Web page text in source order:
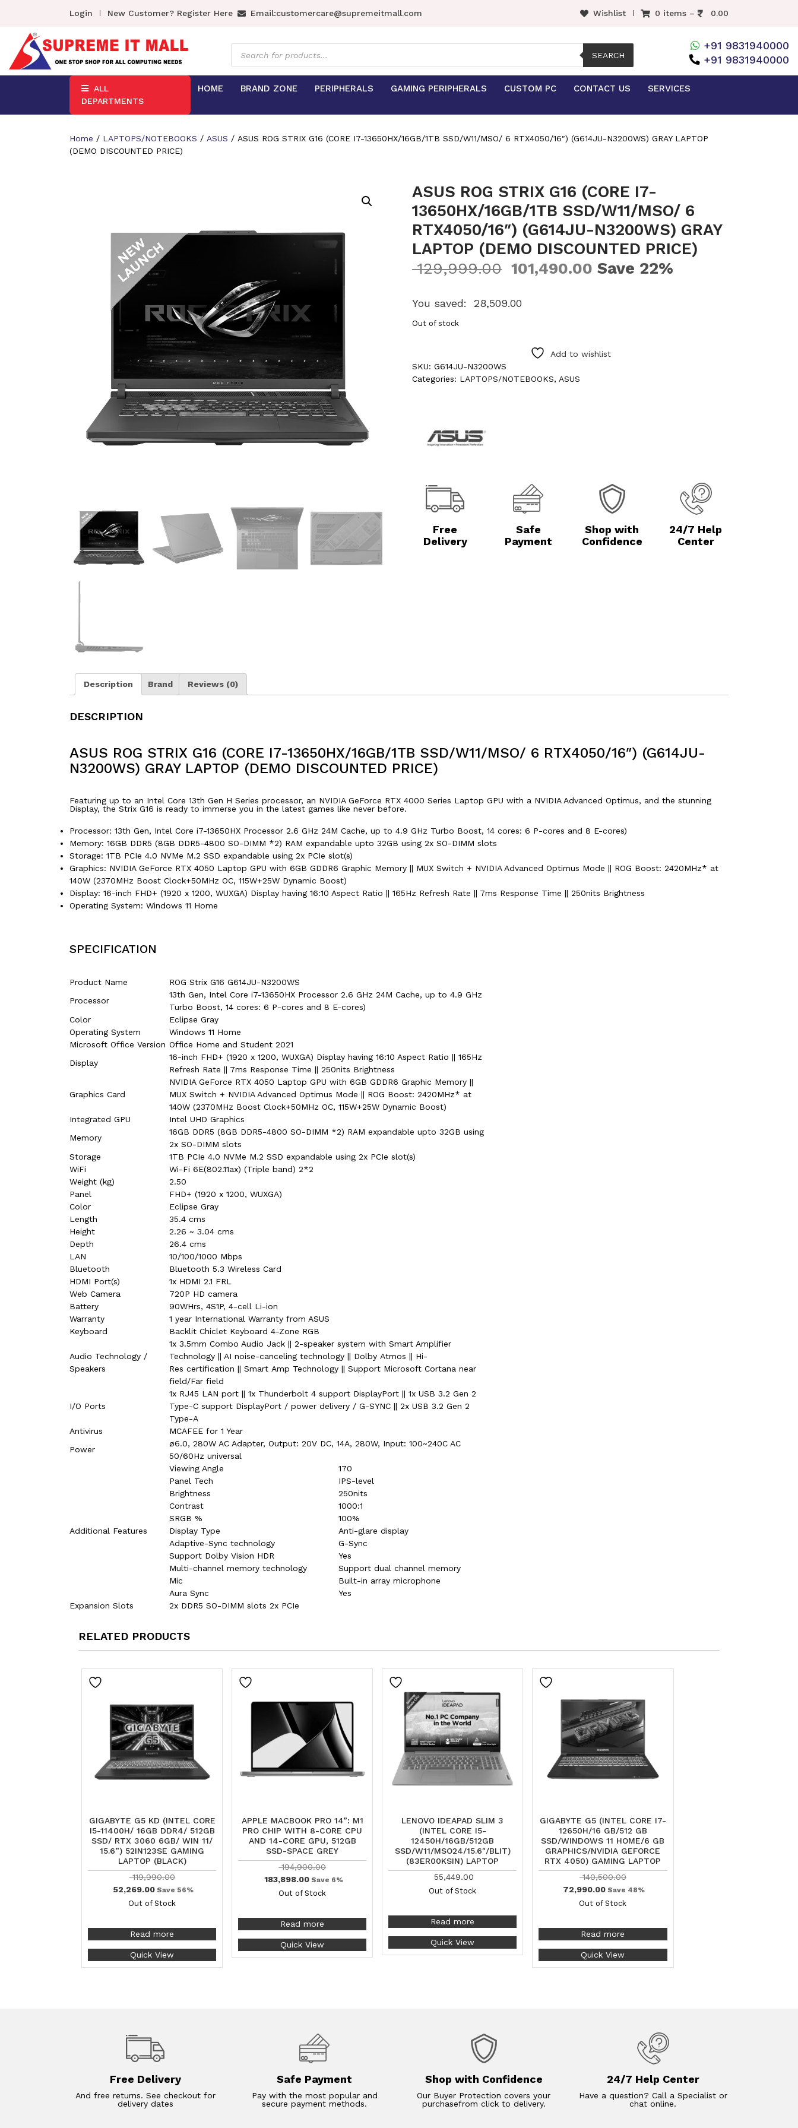
Login New Customer? Register Here Email:customercare@supremeitmall.com Wishlist 0 items – 0.00
Products
search
SEARCH
+91 9831940000
+91 9831940000
ALL
DEPARTMENTS
HOME BRAND ZONE PERIPHERALS GAMING PERIPHERALS CUSTOM PC CONTACT US SERVICES
Home / LAPTOPS/NOTEBOOKS / ASUS / ASUS ROG STRIX G16 (CORE I7-13650HX/16GB/1TB SSD/W11/MSO/ 6 RTX4050/16″) (G614JU-N3200WS) GRAY LAPTOP
(DEMO DISCOUNTED PRICE)
ASUS ROG STRIX G16 (CORE I7-
13650HX/16GB/1TB SSD/W11/MSO/ 6
RTX4050/16″) (G614JU-N3200WS) GRAY
LAPTOP (DEMO DISCOUNTED PRICE)
129,999.00 101,490.00 Save 22%
You saved: 28,509.00
Out of stock
Add to wishlist
SKU:G614JU-N3200WS
Categories: LAPTOPS/NOTEBOOKS, ASUS
Free
Delivery
Safe
Payment
Shop with
Confidence
24/7 Help
Center
Description Brand Reviews (0)
DESCRIPTION
ASUS ROG STRIX G16 (CORE I7-13650HX/16GB/1TB SSD/W11/MSO/ 6 RTX4050/16″) (G614JU-
N3200WS) GRAY LAPTOP (DEMO DISCOUNTED PRICE)
Featuring up to an Intel Core 13th Gen H Series processor, an NVIDIA GeForce RTX 4000 Series Laptop GPU with a NVIDIA Advanced Optimus, and the stunning
Display, the Strix G16 is ready to immerse you in the latest games like never before.
Processor: 13th Gen, Intel Core i7-13650HX Processor 2.6 GHz 24M Cache, up to 4.9 GHz Turbo Boost, 14 cores: 6 P-cores and 8 E-cores)
Memory: 16GB DDR5 (8GB DDR5-4800 SO-DIMM *2) RAM expandable upto 32GB using 2x SO-DIMM slots
Storage: 1TB PCIe 4.0 NVMe M.2 SSD expandable using 2x PCIe slot(s)
Graphics: NVIDIA GeForce RTX 4050 Laptop GPU with 6GB GDDR6 Graphic Memory || MUX Switch + NVIDIA Advanced Optimus Mode || ROG Boost: 2420MHz* at
140W (2370MHz Boost Clock+50MHz OC, 115W+25W Dynamic Boost)
Display: 16-inch FHD+ (1920 x 1200, WUXGA) Display having 16:10 Aspect Ratio || 165Hz Refresh Rate || 7ms Response Time || 250nits Brightness
Operating System: Windows 11 Home
SPECIFICATION
Product Name
ROG Strix G16 G614JU-N3200WS
Processor
13th Gen, Intel Core i7-13650HX Processor 2.6 GHz 24M Cache, up to 4.9 GHz
Turbo Boost, 14 cores: 6 P-cores and 8 E-cores)
Color
Eclipse Gray
Operating System
Windows 11 Home
Microsoft Office Version Office Home and Student 2021
Display
16-inch FHD+ (1920 x 1200, WUXGA) Display having 16:10 Aspect Ratio || 165Hz
Refresh Rate || 7ms Response Time || 250nits Brightness
Graphics Card
NVIDIA GeForce RTX 4050 Laptop GPU with 6GB GDDR6 Graphic Memory ||
MUX Switch + NVIDIA Advanced Optimus Mode || ROG Boost: 2420MHz* at
140W (2370MHz Boost Clock+50MHz OC, 115W+25W Dynamic Boost)
Integrated GPU
Intel UHD Graphics
Memory
16GB DDR5 (8GB DDR5-4800 SO-DIMM *2) RAM expandable upto 32GB using
2x SO-DIMM slots
Storage
1TB PCIe 4.0 NVMe M.2 SSD expandable using 2x PCIe slot(s)
WiFi
Wi-Fi 6E(802.11ax) (Triple band) 2*2
Weight (kg)
2.50
Panel
FHD+ (1920 x 1200, WUXGA)
Color
Eclipse Gray
Length
35.4 cms
Height
2.26 ~ 3.04 cms
Depth
26.4 cms
LAN
10/100/1000 Mbps
Bluetooth
Bluetooth 5.3 Wireless Card
HDMI Port(s)
1x HDMI 2.1 FRL
Web Camera
720P HD camera
Battery
90WHrs, 4S1P, 4-cell Li-ion
Warranty
1 year International Warranty from ASUS
Keyboard
Backlit Chiclet Keyboard 4-Zone RGB
Audio Technology /
Speakers
1x 3.5mm Combo Audio Jack || 2-speaker system with Smart Amplifier
Technology || AI noise-canceling technology || Dolby Atmos || Hi-
Res certification || Smart Amp Technology || Support Microsoft Cortana near
field/Far field
I/O Ports
1x RJ45 LAN port || 1x Thunderbolt 4 support DisplayPort || 1x USB 3.2 Gen 2
Type-C support DisplayPort / power delivery / G-SYNC || 2x USB 3.2 Gen 2
Type-A
Antivirus
MCAFEE for 1 Year
Power
ø6.0, 280W AC Adapter, Output: 20V DC, 14A, 280W, Input: 100~240C AC
50/60Hz universal
Additional Features
Viewing Angle
170
Panel Tech
IPS-level
Brightness
250nits
Contrast
1000:1
SRGB %
100%
Display Type
Anti-glare display
Adaptive-Sync technology
G-Sync
Support Dolby Vision HDR
Yes
Multi-channel memory technology
Support dual channel memory
Mic
Built-in array microphone
Aura Sync
Yes
Expansion Slots
2x DDR5 SO-DIMM slots 2x PCIe
RELATED PRODUCTS
GIGABYTE G5 KD (INTEL CORE
I5-11400H/ 16GB DDR4/ 512GB
SSD/ RTX 3060 6GB/ WIN 11/
15.6”) 52IN123SE GAMING
LAPTOP (BLACK)
119,990.00
52,269.00Save 56%
Out of Stock
Read more
Quick View
APPLE MACBOOK PRO 14”: M1
PRO CHIP WITH 8-CORE CPU
AND 14-CORE GPU, 512GB
SSD-SPACE GREY
194,900.00
183,898.00Save 6%
Out of Stock
Read more
Quick View
LENOVO IDEAPAD SLIM 3
(INTEL CORE I5-
12450H/16GB/512GB
SSD/W11/MSO24/15.6″/BLIT)
(83ER00KSIN) LAPTOP
55,449.00
Out of Stock
Read more
Quick View
GIGABYTE G5 (INTEL CORE I7-
12650H/16 GB/512 GB
SSD/WINDOWS 11 HOME/6 GB
GRAPHICS/NVIDIA GEFORCE
RTX 4050) GAMING LAPTOP
140,500.00
72,990.00 Save 48%
Out of Stock
Read more
Quick View
Free Delivery
And free returns. See checkout for
delivery dates
Safe Payment
Pay with the most popular and
secure payment methods.
Shop with Confidence
Our Buyer Protection covers your
purchasefrom click to delivery.
24/7 Help Center
Have a question? Call a Specialist or
chat online.